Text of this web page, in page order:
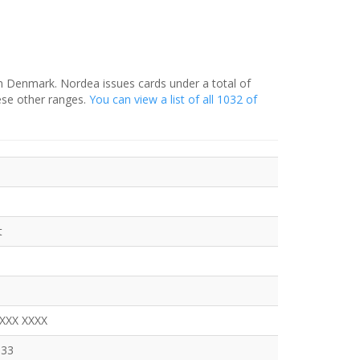
Nordea issues cards under a total of
other ranges. You can view a list of all 1032 of
XXXX